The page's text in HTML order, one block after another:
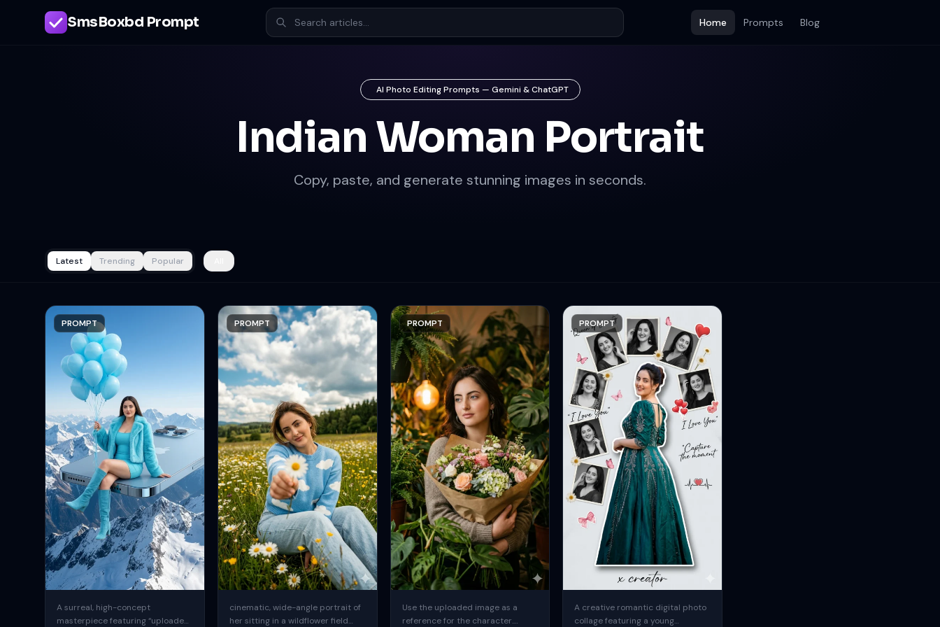
SmsBoxbd Prompt Home Prompts Blog
AI Photo Editing Prompts — Gemini & ChatGPT
Indian Woman Portrait
Copy, paste, and generate stunning images in seconds.
Latest Trending Popular
PROMPT
A surreal, high-concept
masterpiece featuring “uploaded
PROMPT
cinematic, wide-angle portrait of
her sitting in a wildflower field
PROMPT
Use the uploaded image as a
reference for the character.
PROMPT
A creative romantic digital photo
collage featuring a young